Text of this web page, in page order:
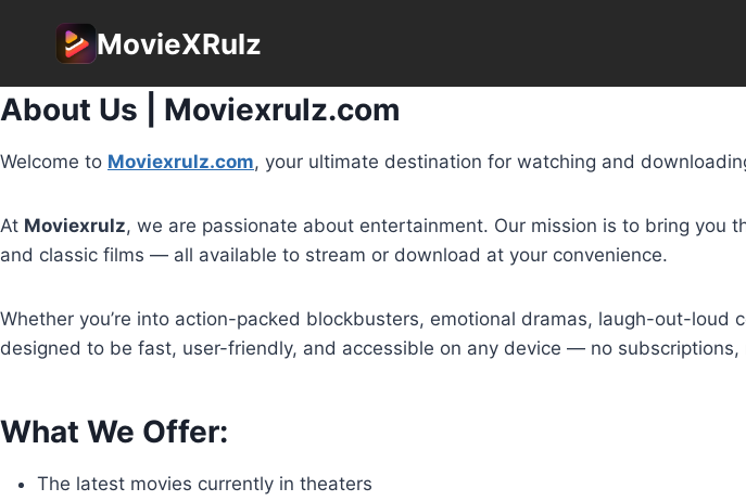
MovieXRulz
About Us | Moviexrulz.com
Welcome to Moviexrulz.com, your ultimate destination for watching and
At Moviexrulz, we are passionate about entertainment. Our mission is to bring
and classic films — all available to stream or download at your convenience.
Whether you’re into action-packed blockbusters, emotional dramas, laugh-out-
designed to be fast, user-friendly, and accessible on any device — no
What We Offer:
The latest movies currently in theaters